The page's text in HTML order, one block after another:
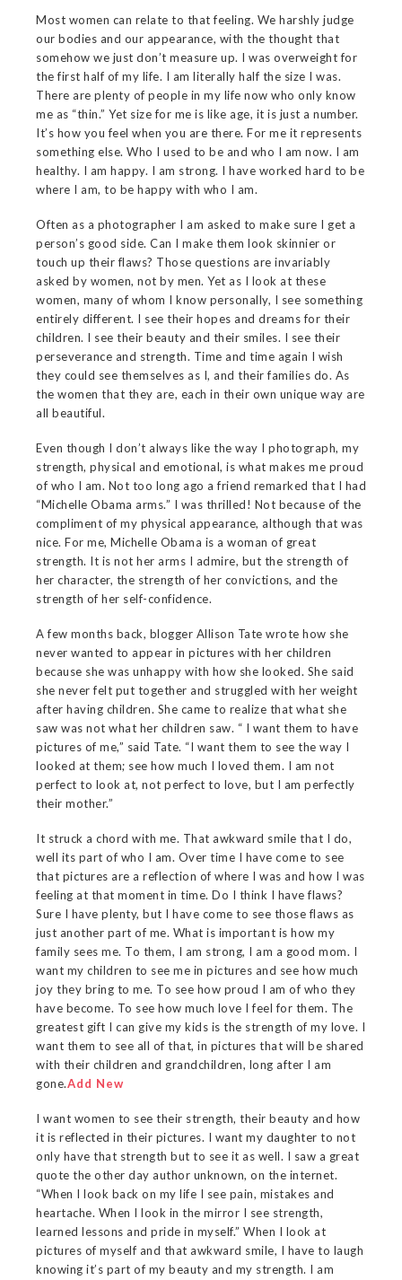
Most women can relate to that feeling. We harshly judge
our bodies and our appearance, with the thought that
somehow we just don’t measure up. I was overweight for
the first half of my life. I am literally half the size I was.
There are plenty of people in my life now who only know
me as “thin.” Yet size for me is like age, it is just a number.
It’s how you feel when you are there. For me it represents
something else. Who I used to be and who I am now. I am
healthy. I am happy. I am strong. I have worked hard to be
where I am, to be happy with who I am.
Often as a photographer I am asked to make sure I get a
person’s good side. Can I make them look skinnier or
touch up their flaws? Those questions are invariably
asked by women, not by men. Yet as I look at these
women, many of whom I know personally, I see something
entirely different. I see their hopes and dreams for their
children. I see their beauty and their smiles. I see their
perseverance and strength. Time and time again I wish
they could see themselves as I, and their families do. As
the women that they are, each in their own unique way are
all beautiful.
Even though I don’t always like the way I photograph, my
strength, physical and emotional, is what makes me proud
of who I am. Not too long ago a friend remarked that I had
“Michelle Obama arms.” I was thrilled! Not because of the
compliment of my physical appearance, although that was
nice. For me, Michelle Obama is a woman of great
strength. It is not her arms I admire, but the strength of
her character, the strength of her convictions, and the
strength of her self-confidence.
A few months back, blogger Allison Tate wrote how she
never wanted to appear in pictures with her children
because she was unhappy with how she looked. She said
she never felt put together and struggled with her weight
after having children. She came to realize that what she
saw was not what her children saw. “ I want them to have
pictures of me,” said Tate. “I want them to see the way I
looked at them; see how much I loved them. I am not
perfect to look at, not perfect to love, but I am perfectly
their mother.”
It struck a chord with me. That awkward smile that I do,
well its part of who I am. Over time I have come to see
that pictures are a reflection of where I was and how I was
feeling at that moment in time. Do I think I have flaws?
Sure I have plenty, but I have come to see those flaws as
just another part of me. What is important is how my
family sees me. To them, I am strong, I am a good mom. I
want my children to see me in pictures and see how much
joy they bring to me. To see how proud I am of who they
have become. To see how much love I feel for them. The
greatest gift I can give my kids is the strength of my love. I
want them to see all of that, in pictures that will be shared
with their children and grandchildren, long after I am
gone.Add New
I want women to see their strength, their beauty and how
it is reflected in their pictures. I want my daughter to not
only have that strength but to see it as well. I saw a great
quote the other day author unknown, on the internet.
“When I look back on my life I see pain, mistakes and
heartache. When I look in the mirror I see strength,
learned lessons and pride in myself.” When I look at
pictures of myself and that awkward smile, I have to laugh
knowing it’s part of my beauty and my strength. I am